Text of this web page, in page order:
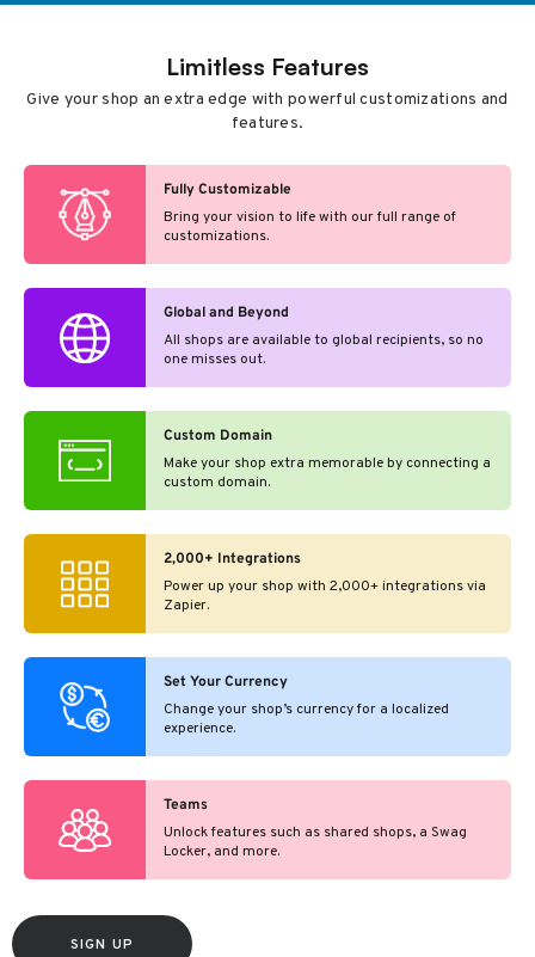
Limitless Features
Give your shop an extra edge with powerful customizations and
features.
Fully Customizable
Bring your vision to life with our full range of
customizations.
Global and Beyond
All shops are available to global recipients, so no
one misses out.
Custom Domain
Make your shop extra memorable by connecting a
custom domain.
2,000+ Integrations
Power up your shop with 2,000+ integrations via
Zapier.
Set Your Currency
Change your shop’s currency for a localized
experience.
Teams
Unlock features such as shared shops, a Swag
Locker, and more.
SIGN UP